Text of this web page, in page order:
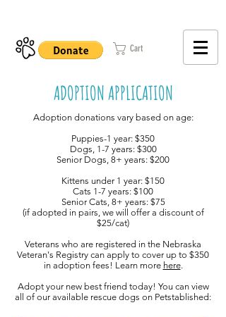
Cart
ADOPTION APPLICATION
Adoption donations vary based on age:
Puppies-1 year: $350
Dogs, 1-7 years: $300
Senior Dogs, 8+ years: $200
Kittens under 1 year: $150
Cats 1-7 years: $100
Senior Cats, 8+ years: $75
(if adopted in pairs, we will offer a discount of
$25/cat)
Veterans who are registered in the Nebraska
Veteran's Registry can apply to cover up to $350
in adoption fees! Learn more here.
Adopt your new best friend today! You can view
all of our available rescue dogs on Petstablished: